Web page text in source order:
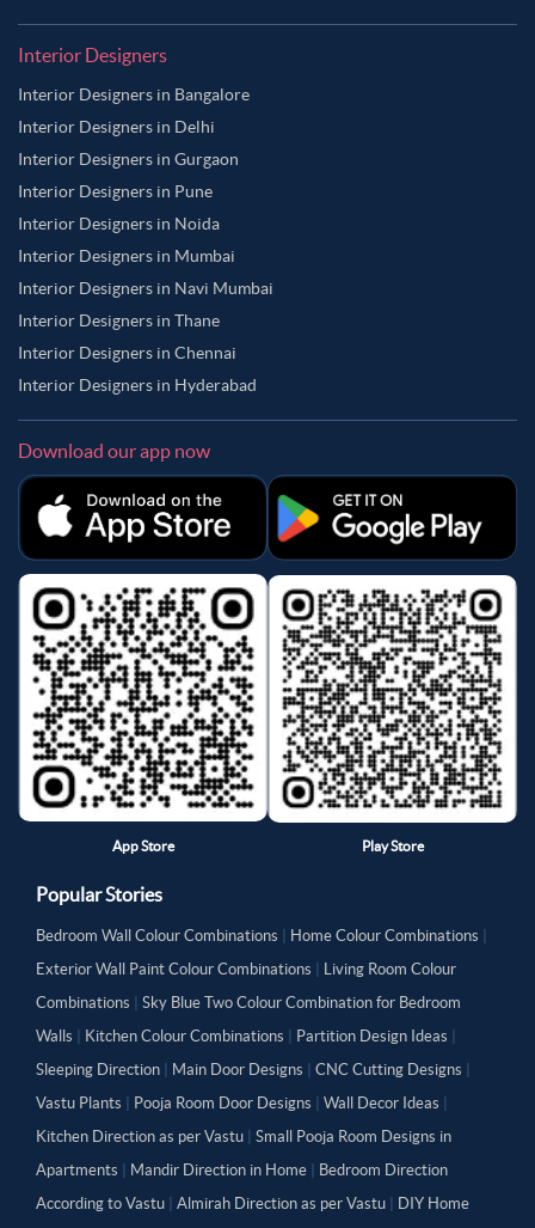
Interior Designers
Interior Designers in Bangalore
Interior Designers in Delhi
Interior Designers in Gurgaon
Interior Designers in Pune
Interior Designers in Noida
Interior Designers in Mumbai
Interior Designers in Navi Mumbai
Interior Designers in Thane
Interior Designers in Chennai
Interior Designers in Hyderabad
Download our app now
App Store Play Store
Popular Stories
Bedroom Wall Colour Combinations Home Colour Combinations
Exterior Wall Paint Colour Combinations
Living Room Colour
Combinations
Sky Blue Two Colour Combination for Bedroom
Walls
Kitchen Colour Combinations Partition Design Ideas
Sleeping Direction
Main Door Designs CNC Cutting Designs
Vastu Plants
Pooja Room Door Designs Wall Decor Ideas
Kitchen Direction as per Vastu
Small Pooja Room Designs in
Apartments
Mandir Direction in Home
Bedroom Direction
According to Vastu
Almirah Direction as per Vastu DIY Home